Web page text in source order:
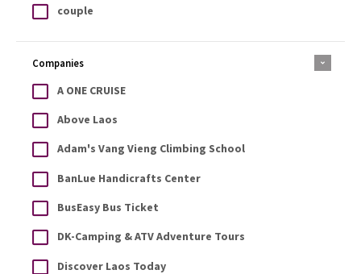
couple
Companies
A ONE CRUISE
Above Laos
Adam's Vang Vieng Climbing School
BanLue Handicrafts Center
BusEasy Bus Ticket
DK-Camping & ATV Adventure Tours
Discover Laos Today